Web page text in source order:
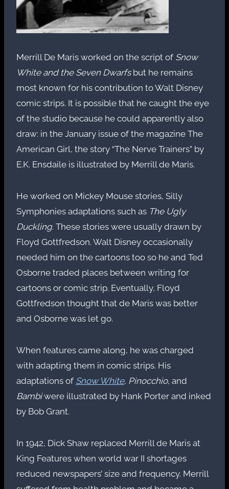
Merrill De Maris worked on the script of Snow
White and the Seven Dwarfsbut he remains
most known for his contribution to Walt Disney
comic strips. It is possible that he caught the eye
of the studio because he could apparently also
draw: in the January issue of the magazine The
American Girl, the story “The Nerve Trainers” by
E.K. Ensdaile is illustrated by Merrill de Maris.
He worked on Mickey Mouse stories, Silly
Symphonies adaptations such as The Ugly
Duckling. These stories were usually drawn by
Floyd Gottfredson. Walt Disney occasionally
needed him on the cartoons too so he and Ted
Osborne traded places between writing for
cartoons or comic strip. Eventually, Floyd
Gottfredson thought that de Maris was better
and Osborne was let go.
When features came along, he was charged
with adapting them in comic strips. His
adaptations of Snow White, Pinocchio, and
Bambiwere illustrated by Hank Porter and inked
by Bob Grant.
In 1942, Dick Shaw replaced Merrill de Maris at
King Features when world war II shortages
reduced newspapers’ size and frequency. Merrill